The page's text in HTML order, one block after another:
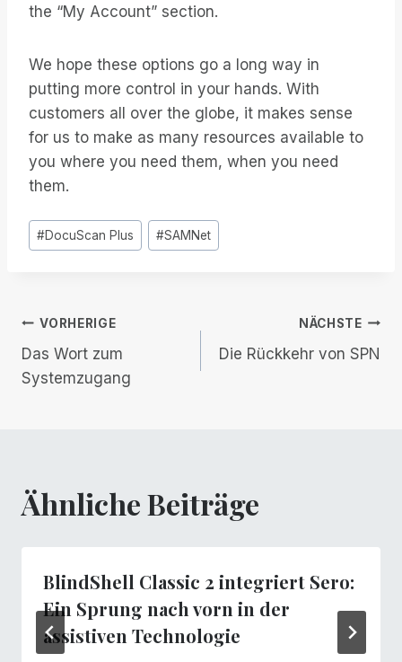
the “My Account” section.
We hope these options go a long way in
putting more control in your hands. With
customers all over the globe, it makes sense
for us to make as many resources available to
you where you need them, when you need
them.
Post
Tags:
#DocuScan Plus #SAMNet
Beitrags-
Navigation
VORHERIGE
Das Wort zum
Systemzugang
NÄCHSTE
Die Rückkehr von SPN
Ähnliche Beiträge
BlindShell Classic 2 integriert Sero:
Ein Sprung nach vorn in der
assistiven Technologie